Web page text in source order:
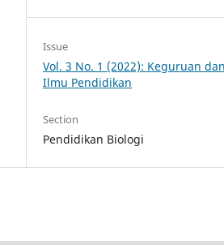
Issue
Vol. 3 No. 1 (2022): Keguruan
Ilmu Pendidikan
Section
Pendidikan Biologi